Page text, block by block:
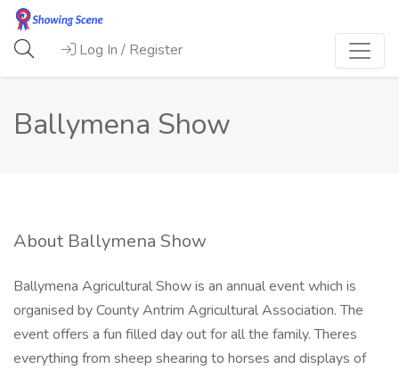
Log In / Register
Ballymena Show
About Ballymena Show
Ballymena Agricultural Show is an annual event which is
organised by County Antrim Agricultural Association. The
event offers a fun filled day out for all the family. Theres
everything from sheep shearing to horses and displays of